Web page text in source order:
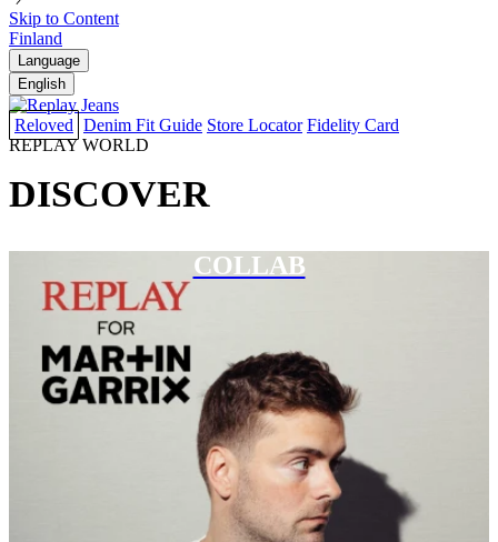
Skip to Content
Finland
Language
English
Reloved Denim Fit Guide Store Locator Fidelity Card
REPLAY WORLD
DISCOVER
COLLAB